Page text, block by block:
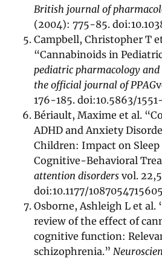
British journal of
(2004): 775-85.
Campbell, Christopher T
“Cannabinoids in
pediatric pharmacology and
the official journal of PPAG
176-185. doi:10.5863/
Bériault, Maxime et al.
ADHD and Anxiety
Children: Impact on Sleep
Cognitive-Behavioral
attention disorders vol.
doi:10.1177/
Osborne, Ashleigh L et al.
review of the effect of
cognitive function:
schizophrenia.”